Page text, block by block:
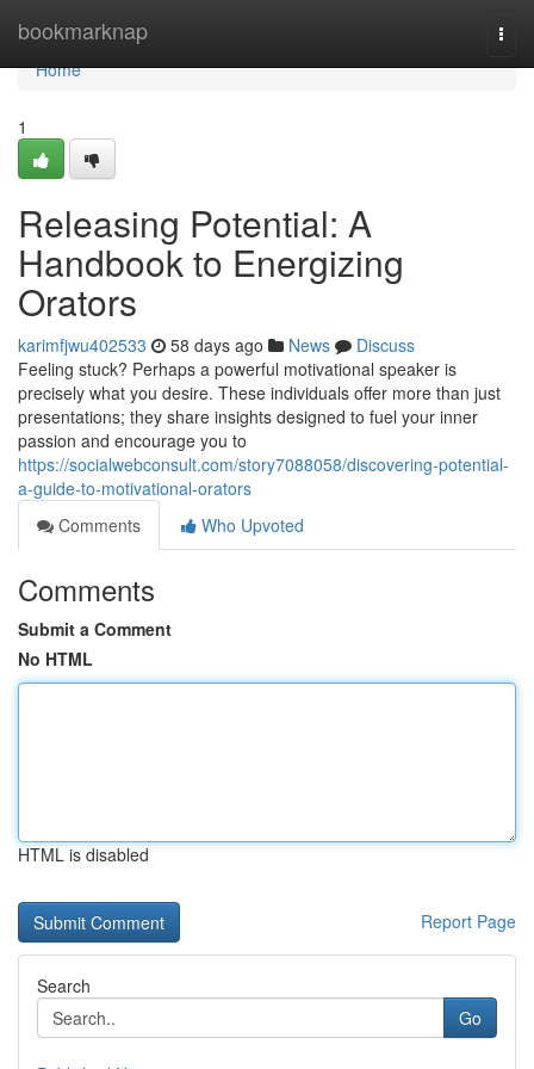
bookmarknap
Home
Home
1
Releasing Potential: A
Handbook to Energizing
Orators
karimfjwu402533 58 days ago News
Discuss
Feeling stuck? Perhaps a powerful motivational speaker is
precisely what you desire. These individuals offer more than just
presentations; they share insights designed to fuel your inner
passion and encourage you to
https://socialwebconsult.com/story7088058/discovering-potential-
a-guide-to-motivational-orators
Comments
Who Upvoted
Comments
Submit a Comment
No HTML
HTML is disabled
Report Page
Search
Go